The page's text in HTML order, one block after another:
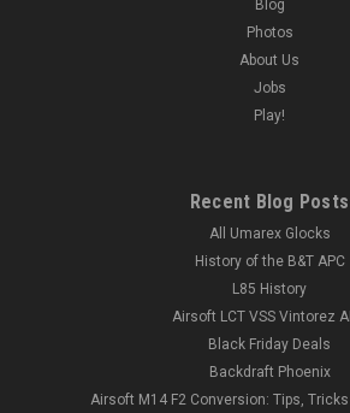
Blog
Photos
About Us
Jobs
Play!
Recent Blog Posts
All Umarex Glocks
History of the B&T APC
L85 History
Airsoft LCT VSS Vintorez
Black Friday Deals
Backdraft Phoenix
Airsoft M14 F2 Conversion: Tips,